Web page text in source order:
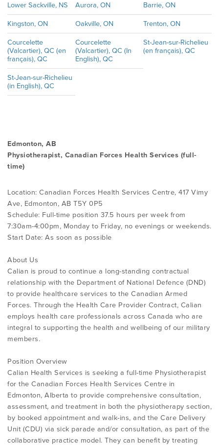
Lower Sackville, NS Aurora, ON Barrie, ON
Kingston, ON Oakville, ON Trenton, ON
Courcelette
(Valcartier), QC (en
français), QC
Courcelette
(Valcartier), QC (In
English), QC
St-Jean-sur-Richelieu
(en français), QC
St-Jean-sur-Richelieu
(in English), QC
Edmonton, AB
Physiotherapist, Canadian Forces Health Services (full-
time)
Location: Canadian Forces Health Services Centre, 417 Vimy
Ave, Edmonton, AB T5Y 0P5
Schedule: Full-time position 37.5 hours per week from
7:30am-4:00pm, Monday to Friday, no evenings or weekends.
Start Date: As soon as possible
About Us
Calian is proud to continue a long-standing contractual
relationship with the Department of National Defence (DND)
to provide healthcare services to the Canadian Armed
Forces. Through the Health Care Provider Contract, Calian
employs health care professionals across Canada who are
integral to supporting the health and wellbeing of our military
members.
Position Overview
Calian Health Services is seeking a full-time Physiotherapist
for the Canadian Forces Health Services Centre in
Edmonton, Alberta to provide comprehensive consultation,
assessment, and treatment in both the physiotherapy section,
by booked appointment and walk-ins, and the Care Delivery
Unit (CDU) via sick parade and/or consultation, as part of the
collaborative practice model. They can benefit by treating